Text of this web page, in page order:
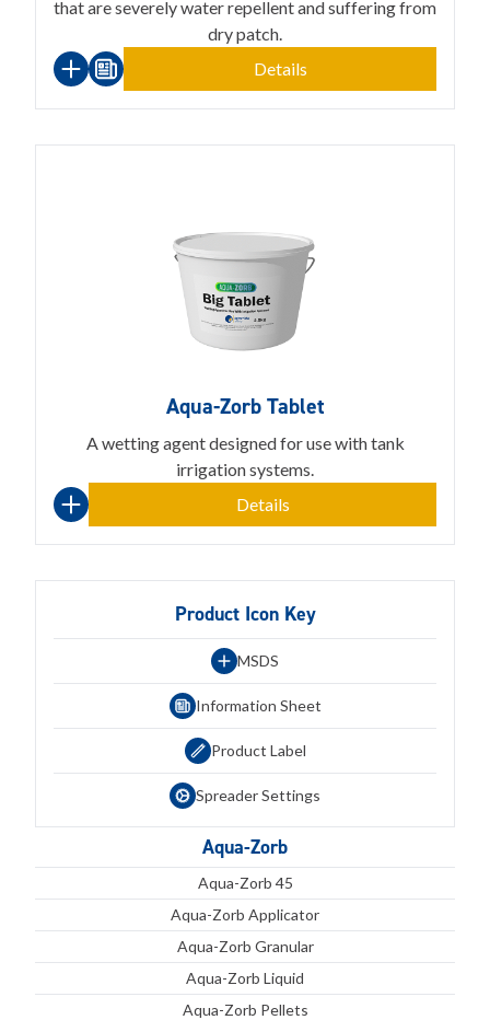
Aqua-Zorb
Aqua-Zorb 45
Aqua-Zorb Applicator
Aqua-Zorb Granular
Aqua-Zorb Liquid
Aqua-Zorb Pellets
Product Icon Key
MSDS
Information Sheet
Product Label
Spreader Settings
that are severely water repellent and suffering from
dry patch.
Details
Aqua-Zorb Tablet
A wetting agent designed for use with tank
irrigation systems.
Details